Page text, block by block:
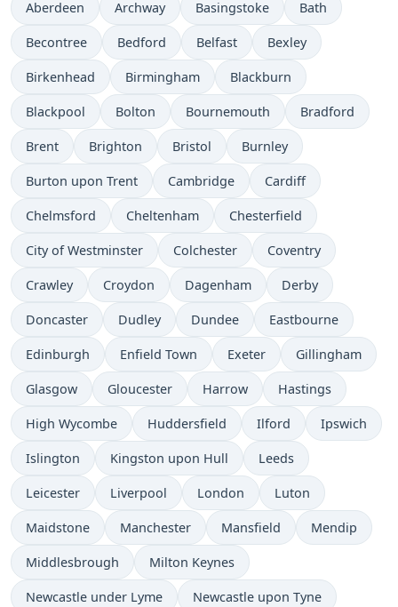
Aberdeen Archway Basingstoke Bath
Becontree Bedford Belfast Bexley
Birkenhead Birmingham Blackburn
Blackpool Bolton Bournemouth Bradford
Brent Brighton Bristol Burnley
Burton upon Trent Cambridge Cardiff
Chelmsford Cheltenham Chesterfield
City of Westminster Colchester Coventry
Crawley Croydon Dagenham Derby
Doncaster Dudley Dundee Eastbourne
Edinburgh Enfield Town Exeter Gillingham
Glasgow Gloucester Harrow Hastings
High Wycombe Huddersfield Ilford Ipswich
Islington Kingston upon Hull Leeds
Leicester Liverpool London Luton
Maidstone Manchester Mansfield Mendip
Middlesbrough Milton Keynes
Newcastle under Lyme Newcastle upon Tyne